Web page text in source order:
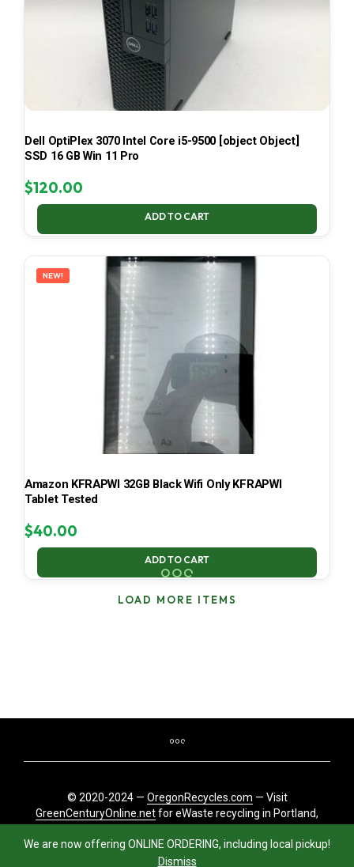
We are now offering ONLINE ORDERING, including local pickup!
Dismiss
Dell OptiPlex 3070 Intel Core i5-9500 [object Object]
SSD 16 GB Win 11 Pro
$120.00
ADD TO CART
NEW!
Amazon KFRAPWI 32GB Black Wifi Only KFRAPWI
Tablet Tested
$40.00
ADD TO CART
LOAD MORE ITEMS
© 2020-2024 — OregonRecycles.com — Visit
GreenCenturyOnline.netfor eWaste recycling in Portland,